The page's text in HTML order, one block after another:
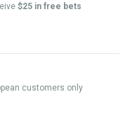
$25 in free bets
customers only